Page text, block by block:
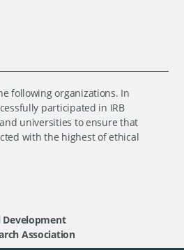
following organizations. In
participated in IRB
universities to ensure that
with the highest of ethical
Association